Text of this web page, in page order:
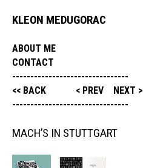
KLEON MEDUGORAC
ABOUT ME
CONTACT
--------------------------------
<< BACK
< PREV
NEXT >
--------------------------------
MACH’S IN STUTTGART